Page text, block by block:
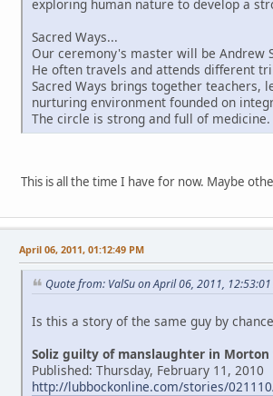
exploring human nature to develop a
Sacred Ways...
Our ceremony's master will be Andrew
He often travels and attends different
Sacred Ways brings together teachers,
nurturing environment founded on
The circle is strong and full of
This is all the time I have for now. Maybe
April 06, 2011, 01:12:49 PM
Quote from: ValSu on April 06, 2011, 12:53:01
Is this a story of the same guy by
Soliz guilty of manslaughter in
Published: Thursday, February 11, 2010
http://lubbockonline.com/stories/